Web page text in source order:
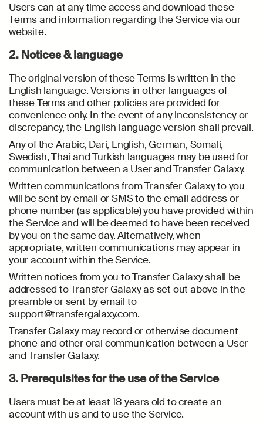
Users can at any time access and download these
Terms and information regarding the Service via our
website.
2. Notices & language
The original version of these Terms is written in the
English language. Versions in other languages of
these Terms and other policies are provided for
convenience only. In the event of any inconsistency or
discrepancy, the English language version shall prevail.
Any of the Arabic, Dari, English, German, Somali,
Swedish, Thai and Turkish languages may be used for
communication between a User and Transfer Galaxy.
Written communications from Transfer Galaxy to you
will be sent by email or SMS to the email address or
phone number (as applicable) you have provided within
the Service and will be deemed to have been received
by you on the same day. Alternatively, when
appropriate, written communications may appear in
your account within the Service.
Written notices from you to Transfer Galaxy shall be
addressed to Transfer Galaxy as set out above in the
preamble or sent by email to
support@transfergalaxy.com.
Transfer Galaxy may record or otherwise document
phone and other oral communication between a User
and Transfer Galaxy.
3. Prerequisites for the use of the Service
Users must be at least 18 years old to create an
account with us and to use the Service.